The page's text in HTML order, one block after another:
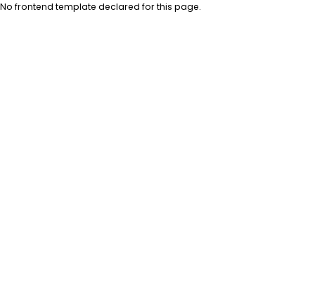
No frontend template declared for this page.